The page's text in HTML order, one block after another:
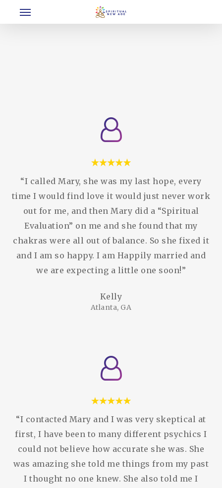
Menu
“I called Mary, she was my last hope, every
time I would find love it would just never work
out for me, and then Mary did a “Spiritual
Evaluation” on me and she found that my
chakras were all out of balance. So she fixed it
and I am so happy. I am Happily married and
we are expecting a little one soon!”
Kelly
Atlanta, GA
“I contacted Mary and I was very skeptical at
first, I have been to many different psychics I
could not believe how accurate she was. She
was amazing she told me things from my past
I thought no one knew. She also told me I